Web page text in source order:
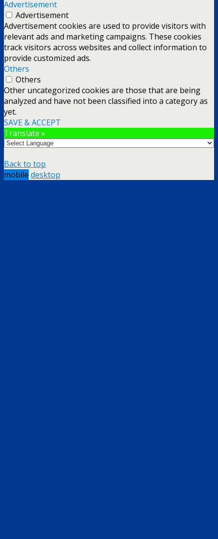
Advertisement
Advertisement
Advertisement cookies are used to provide visitors with
relevant ads and marketing campaigns. These cookies
track visitors across websites and collect information to
provide customized ads.
Others
Others
Other uncategorized cookies are those that are being
analyzed and have not been classified into a category as
yet.
SAVE & ACCEPT
Translate »
Back to top
mobile desktop